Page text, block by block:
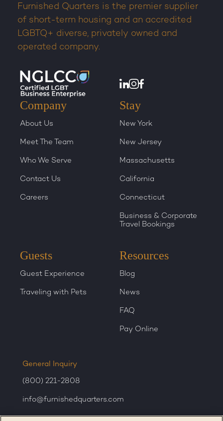
Furnished Quarters is the premier supplier
of short-term housing and an accredited
LGBTQ+ diverse, privately owned and
operated company.
Company
About Us
Meet The Team
Who We Serve
Contact Us
Careers
Stay
New York
New Jersey
Massachusetts
California
Connecticut
Business & Corporate
Travel Bookings
Guests
Guest Experience
Traveling with Pets
Resources
Blog
News
FAQ
Pay Online
General Inquiry
(800) 221-2808
info@furnishedquarters.com